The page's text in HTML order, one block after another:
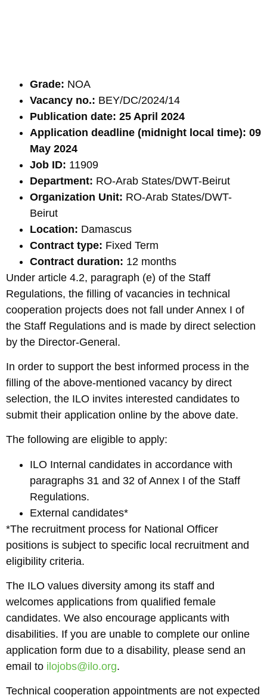
Grade: NOA
Vacancy no.: BEY/DC/2024/14
Publication date: 25 April 2024
Application deadline (midnight local time): 09
May 2024
Job ID: 11909
Department: RO-Arab States/DWT-Beirut
Organization Unit: RO-Arab States/DWT-
Beirut
Location: Damascus
Contract type: Fixed Term
Contract duration: 12 months
Under article 4.2, paragraph (e) of the Staff
Regulations, the filling of vacancies in technical
cooperation projects does not fall under Annex I of
the Staff Regulations and is made by direct selection
by the Director-General.
In order to support the best informed process in the
filling of the above-mentioned vacancy by direct
selection, the ILO invites interested candidates to
submit their application online by the above date.
The following are eligible to apply:
ILO Internal candidates in accordance with
paragraphs 31 and 32 of Annex I of the Staff
Regulations.
External candidates*
*The recruitment process for National Officer
positions is subject to specific local recruitment and
eligibility criteria.
The ILO values diversity among its staff and
welcomes applications from qualified female
candidates. We also encourage applicants with
disabilities. If you are unable to complete our online
application form due to a disability, please send an
email to ilojobs@ilo.org.
Technical cooperation appointments are not expected